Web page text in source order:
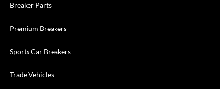
Breaker Parts
Premium Breakers
Sports Car Breakers
Trade Vehicles